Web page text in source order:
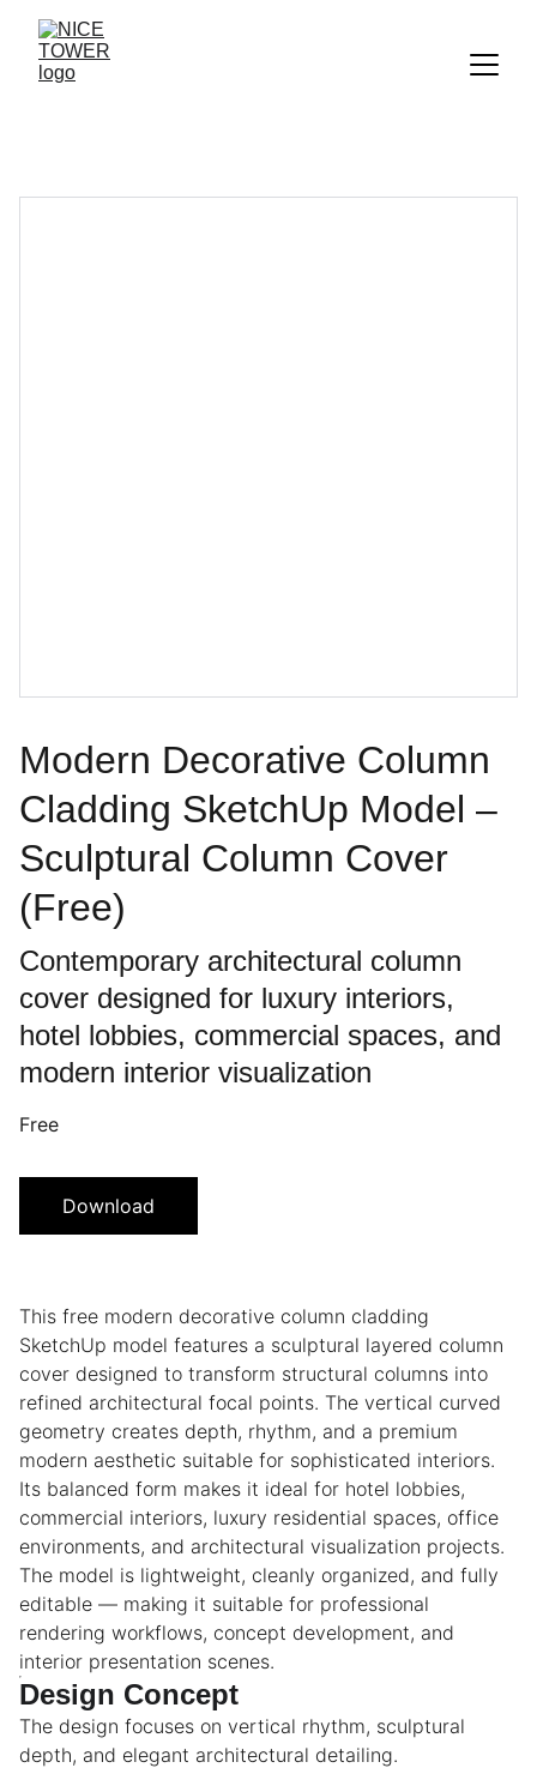
Modern Decorative Column
Cladding SketchUp Model –
Sculptural Column Cover
(Free)
Contemporary architectural column
cover designed for luxury interiors,
hotel lobbies, commercial spaces, and
modern interior visualization
Free
Download
This free modern decorative column cladding
SketchUp model features a sculptural layered column
cover designed to transform structural columns into
refined architectural focal points. The vertical curved
geometry creates depth, rhythm, and a premium
modern aesthetic suitable for sophisticated interiors.
Its balanced form makes it ideal for hotel lobbies,
commercial interiors, luxury residential spaces, office
environments, and architectural visualization projects.
The model is lightweight, cleanly organized, and fully
editable — making it suitable for professional
rendering workflows, concept development, and
interior presentation scenes.
Design Concept
The design focuses on vertical rhythm, sculptural
depth, and elegant architectural detailing.